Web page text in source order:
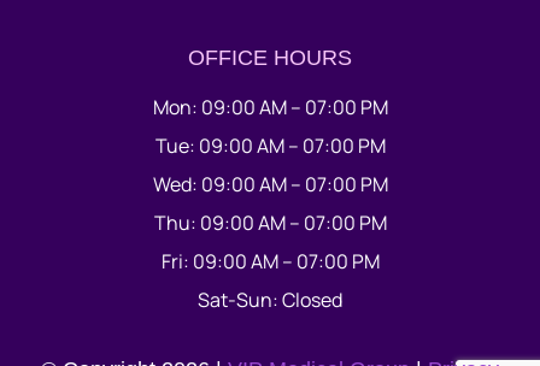
OFFICE HOURS
Mon: 09:00 AM – 07:00 PM
Tue: 09:00 AM – 07:00 PM
Wed: 09:00 AM – 07:00 PM
Thu: 09:00 AM – 07:00 PM
Fri: 09:00 AM – 07:00 PM
Sat-Sun: Closed